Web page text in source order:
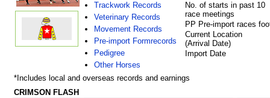
Trackwork Records
Veterinary Records
Movement Records
Pre-import Formrecords
Pedigree
Other Horses
No. of starts in past 10
race meetings
PP Pre-import races
Current Location
(Arrival Date)
Import Date
*Includes local and overseas records and earnings
CRIMSON FLASH